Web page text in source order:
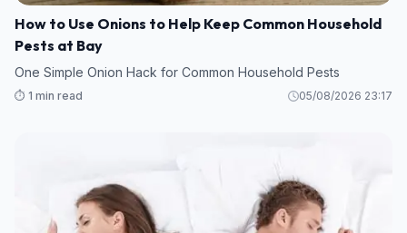
How to Use Onions to Help Keep Common Household
Pests at Bay
One Simple Onion Hack for Common Household Pests
⏱️ 1 min read 05/08/2026 23:17